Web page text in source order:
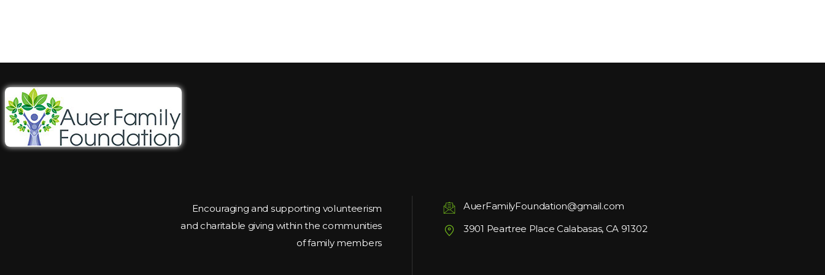
Encouraging and supporting volunteerism
and charitable giving within the communities
of family members
AuerFamilyFoundation@gmail.com
3901 Peartree Place Calabasas, CA 91302